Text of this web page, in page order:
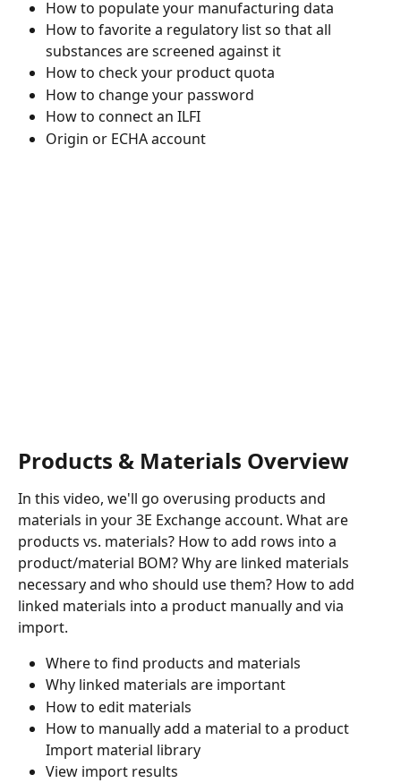
How to populate your manufacturing data
How to favorite a regulatory list so that all
substances are screened against it
How to check your product quota
How to change your password
How to connect an ILFI
Origin or ECHA account
Products & Materials Overview
In this video, we'll go overusing products and
materials in your 3E Exchange account. What are
products vs. materials? How to add rows into a
product/material BOM? Why are linked materials
necessary and who should use them? How to add
linked materials into a product manually and via
import.
Where to find products and materials
Why linked materials are important
How to edit materials
How to manually add a material to a product
Import material library
View import results